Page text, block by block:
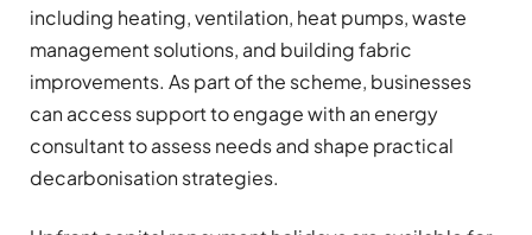
including heating, ventilation, heat pumps, waste
management solutions, and building fabric
improvements. As part of the scheme, businesses
can access support to engage with an energy
consultant to assess needs and shape practical
decarbonisation strategies.